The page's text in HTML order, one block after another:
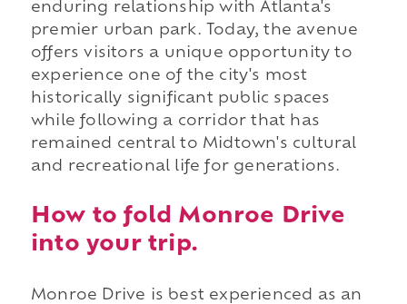
enduring relationship with Atlanta's
premier urban park. Today, the avenue
offers visitors a unique opportunity to
experience one of the city's most
historically significant public spaces
while following a corridor that has
remained central to Midtown's cultural
and recreational life for generations.
How to fold Monroe Drive
into your trip.
Monroe Drive is best experienced as an